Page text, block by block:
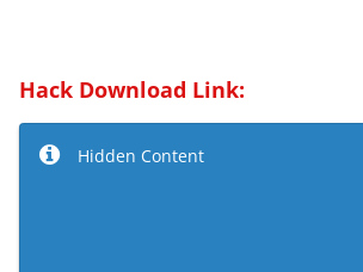
Hack Download Link:
Hidden Content